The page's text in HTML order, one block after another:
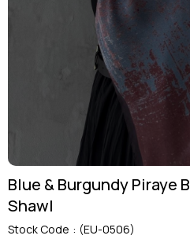
Blue & Burgundy Piraye
Shawl
Stock Code (EU-0506)